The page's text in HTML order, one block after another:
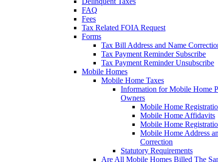
FAQ
Fees
Tax Related FOIA Request
Forms
Tax Bill Address and Name
Tax Payment Reminder Subscribe
Tax Payment Reminder Unsubscribe
Mobile Homes
Mobile Home Taxes
Information for Mobile Home
Owners
Mobile Home
Mobile Home Affidavits
Mobile Home
Mobile Home Address
Correction
Statutory Requirements
Are All Mobile Homes Billed The